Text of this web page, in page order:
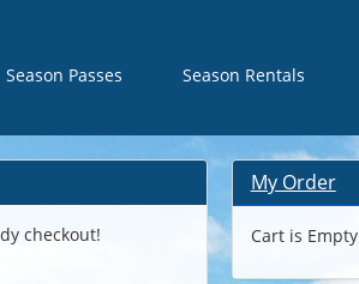
Season Passes Season Rentals
My Order
Cart is Empty
checkout!